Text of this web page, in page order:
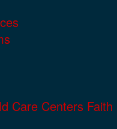
Care Centers Faith